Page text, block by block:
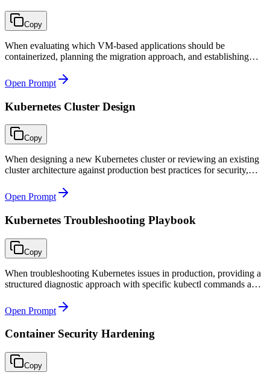
Copy
When evaluating which VM-based applications should be
containerized, planning the migration approach, and establishing
Open Prompt
Kubernetes Cluster Design
Copy
When designing a new Kubernetes cluster or reviewing an existing
cluster architecture against production best practices for security,
Open Prompt
Kubernetes Troubleshooting Playbook
Copy
When troubleshooting Kubernetes issues in production, providing a
structured diagnostic approach with specific kubectl commands and
Open Prompt
Container Security Hardening
Copy